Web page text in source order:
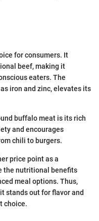
for consumers. It
beef, making it
eaters. The
iron and zinc, elevates its
buffalo meat is its rich
and encourages
chili to burgers.
price point as a
the nutritional benefits
meal options. Thus,
stands out for flavor and
choice.